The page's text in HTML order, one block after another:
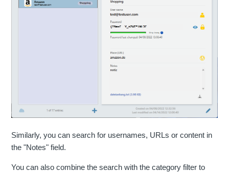
Similarly, you can search for usernames, URLs or content in
the "Notes" field.
You can also combine the search with the category filter to